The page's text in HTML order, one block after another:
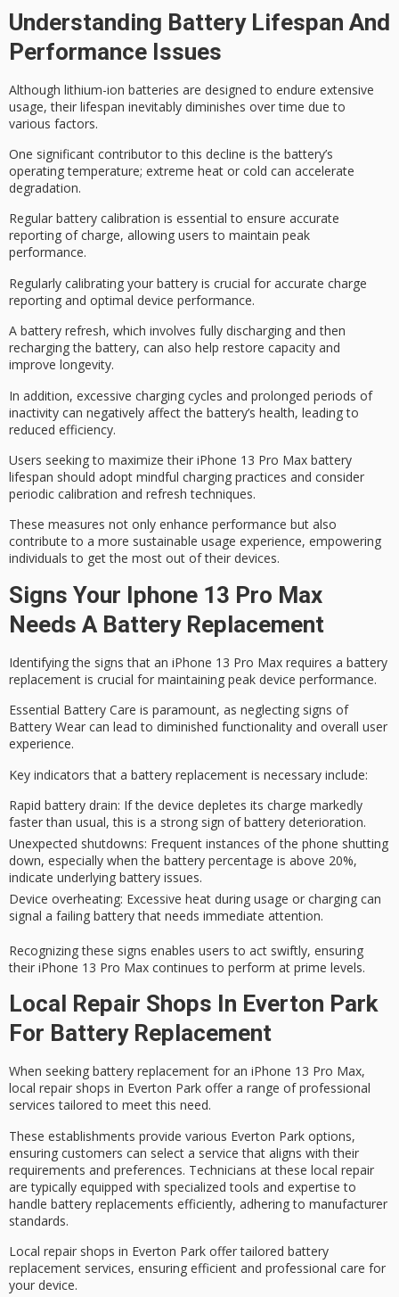
Understanding Battery Lifespan And
Performance Issues
Although lithium-ion batteries are designed to endure extensive
usage, their lifespan inevitably diminishes over time due to
various factors.
One significant contributor to this decline is the battery’s
operating temperature; extreme heat or cold can accelerate
degradation.
Regular battery calibration is essential to ensure accurate
reporting of charge, allowing users to maintain peak
performance.
Regularly calibrating your battery is crucial for accurate charge
reporting and optimal device performance.
A battery refresh, which involves fully discharging and then
recharging the battery, can also help restore capacity and
improve longevity.
In addition, excessive charging cycles and prolonged periods of
inactivity can negatively affect the battery’s health, leading to
reduced efficiency.
Users seeking to maximize their iPhone 13 Pro Max battery
lifespan should adopt mindful charging practices and consider
periodic calibration and refresh techniques.
These measures not only enhance performance but also
contribute to a more sustainable usage experience, empowering
individuals to get the most out of their devices.
Signs Your Iphone 13 Pro Max
Needs A Battery Replacement
Identifying the signs that an iPhone 13 Pro Max requires a battery
replacement is crucial for maintaining peak device performance.
Essential Battery Care is paramount, as neglecting signs of
Battery Wear can lead to diminished functionality and overall user
experience.
Key indicators that a battery replacement is necessary include:
Rapid battery drain: If the device depletes its charge markedly
faster than usual, this is a strong sign of battery deterioration.
Unexpected shutdowns: Frequent instances of the phone shutting
down, especially when the battery percentage is above 20%,
indicate underlying battery issues.
Device overheating: Excessive heat during usage or charging can
signal a failing battery that needs immediate attention.
Recognizing these signs enables users to act swiftly, ensuring
their iPhone 13 Pro Max continues to perform at prime levels.
Local Repair Shops In Everton Park
For Battery Replacement
When seeking battery replacement for an iPhone 13 Pro Max,
local repair shops in Everton Park offer a range of professional
services tailored to meet this need.
These establishments provide various Everton Park options,
ensuring customers can select a service that aligns with their
requirements and preferences. Technicians at these local repair
are typically equipped with specialized tools and expertise to
handle battery replacements efficiently, adhering to manufacturer
standards.
Local repair shops in Everton Park offer tailored battery
replacement services, ensuring efficient and professional care for
your device.